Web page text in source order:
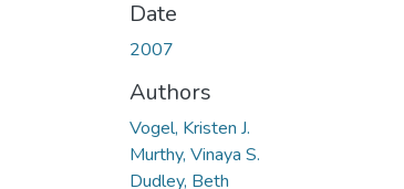
Date
2007
Authors
Vogel, Kristen J.
Murthy, Vinaya S.
Dudley, Beth